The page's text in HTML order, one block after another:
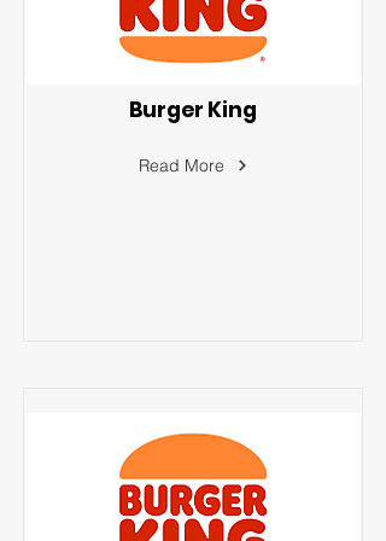
Burger King
Read More